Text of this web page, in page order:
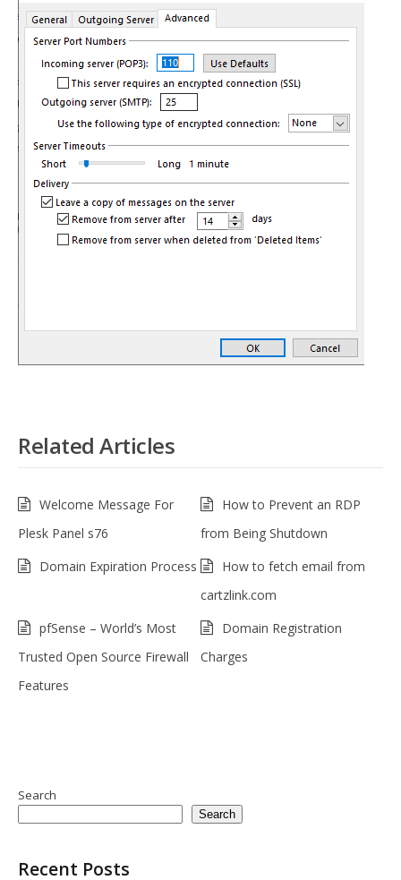
Related Articles
Welcome Message For
Plesk Panel s76
How to Prevent an RDP
from Being Shutdown
Domain Expiration Process
How to fetch email from
cartzlink.com
pfSense – World’s Most
Trusted Open Source Firewall
Features
Domain Registration
Charges
Search
Search
Recent Posts